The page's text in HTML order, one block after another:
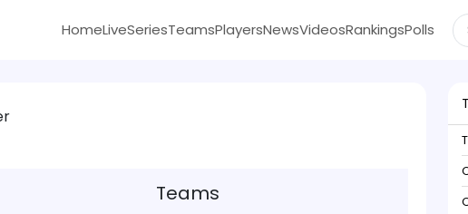
HomeLiveSeriesTeamsPlayersNewsVideosRankingsPolls
Teams